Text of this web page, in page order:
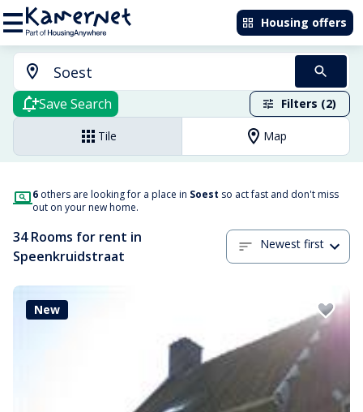
Housing offers
Save Search Filters (2)
Tile Map
6 others are looking for a place in Soest so act fast and don't miss
out on your new home.
34 Rooms for rent in
Speenkruidstraat
Newest first
New